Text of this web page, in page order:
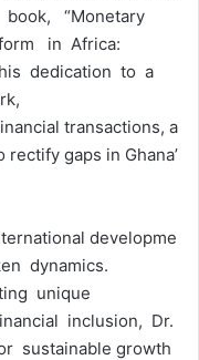
book, “Monetary
in Africa:
his dedication to a
transactions, a
gaps in Ghana’
developme
dynamics.
unique
inclusion, Dr.
sustainable growth